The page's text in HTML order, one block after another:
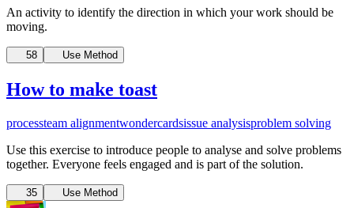
An activity to identify the direction in which your work should be
moving.
58 Use Method
How to make toast
processteam alignmentwondercardsissue analysisproblem solving
Use this exercise to introduce people to analyse and solve problems
together. Everyone feels engaged and is part of the solution.
35 Use Method